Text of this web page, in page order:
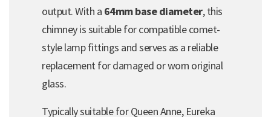
output. With a 64mm base diameter, this
chimney is suitable for compatible comet-
style lamp fittings and serves as a reliable
replacement for damaged or worn original
glass.
Typically suitable for Queen Anne, Eureka